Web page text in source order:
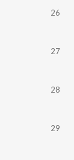
26
27
28
29